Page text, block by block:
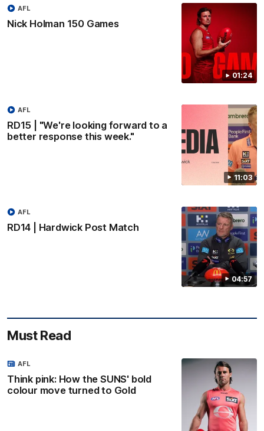
01:24
Nick Holman 150 Games
AFL
11:03
RD15 | "We're looking forward to a
better response this week."
AFL
04:57
RD14 | Hardwick Post Match
AFL
Must Read
Think pink: How the SUNS' bold
colour move turned to Gold
AFL